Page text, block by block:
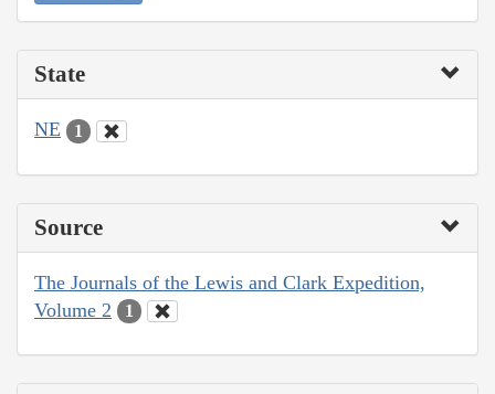
State
NE 1
Source
The Journals of the Lewis and Clark Expedition,
Volume 2
1